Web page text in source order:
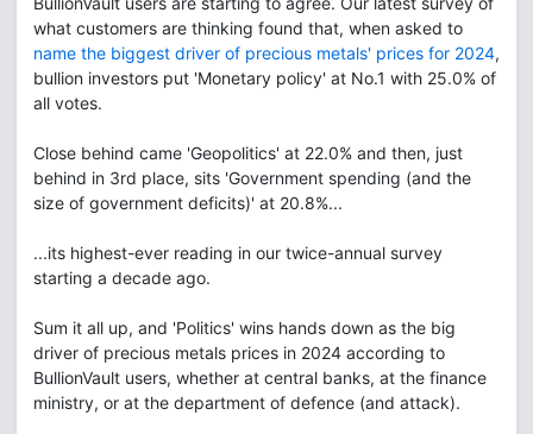
what customers are thinking found that, when asked to
name the biggest driver of precious metals' prices for 2024,
bullion investors put 'Monetary policy' at No.1 with 25.0% of
all votes.
Close behind came 'Geopolitics' at 22.0% and then, just
behind in 3rd place, sits 'Government spending (and the
size of government deficits)' at 20.8%...
...its highest-ever reading in our twice-annual survey
starting a decade ago.
Sum it all up, and 'Politics' wins hands down as the big
driver of precious metals prices in 2024 according to
BullionVault users, whether at central banks, at the finance
ministry, or at the department of defence (and attack).